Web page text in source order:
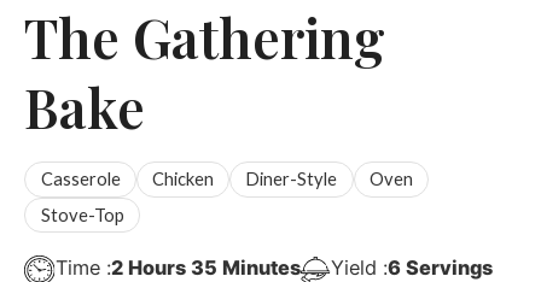
The Gathering
Bake
Casserole Chicken Diner-Style
Oven
Stove-Top
Time :2Hours
Hours 35Minutes
Minutes Yield :6 Servings